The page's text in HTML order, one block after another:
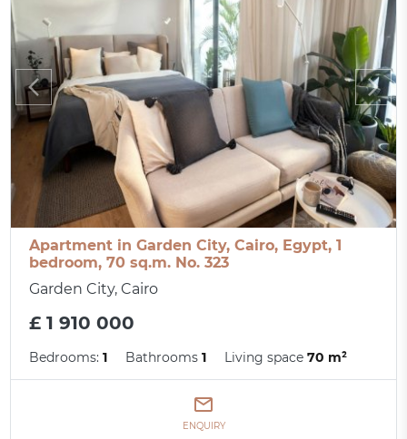
Apartment in Garden City, Cairo, Egypt, 1
bedroom, 70 sq.m. No. 323
Garden City, Cairo
£ 1 910 000
Bedrooms:1 Bathrooms1 Living space70 m²
ENQUIRY